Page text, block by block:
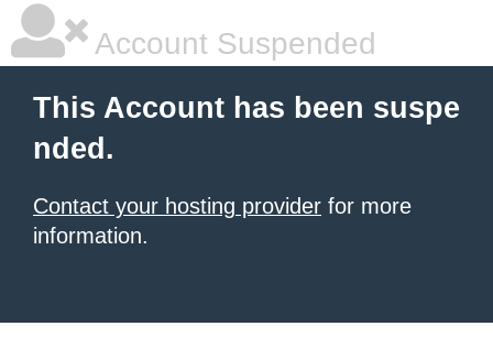
Account Suspended
This Account has been suspe
nded.
Contact your hosting provider for more
information.